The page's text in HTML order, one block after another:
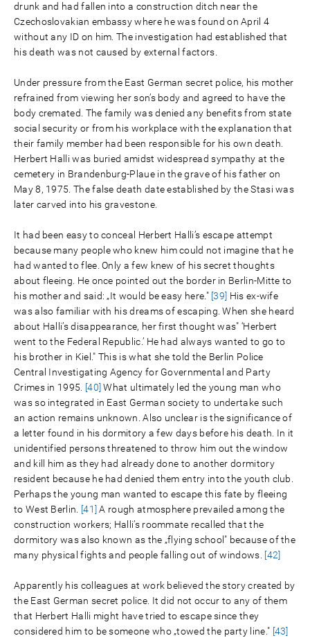
drunk and had fallen into a construction ditch near the
Czechoslovakian embassy where he was found on April 4
without any ID on him. The investigation had established that
his death was not caused by external factors.
Under pressure from the East German secret police, his mother
refrained from viewing her son’s body and agreed to have the
body cremated. The family was denied any benefits from state
social security or from his workplace with the explanation that
their family member had been responsible for his own death.
Herbert Halli was buried amidst widespread sympathy at the
cemetery in Brandenburg-Plaue in the grave of his father on
May 8, 1975. The false death date established by the Stasi was
later carved into his gravestone.
It had been easy to conceal Herbert Halli’s escape attempt
because many people who knew him could not imagine that he
had wanted to flee. Only a few knew of his secret thoughts
about fleeing. He once pointed out the border in Berlin-Mitte to
his mother and said: „It would be easy here." [39] His ex-wife
was also familiar with his dreams of escaping. When she heard
about Halli’s disappearance, her first thought was" ‘Herbert
went to the Federal Republic.’ He had always wanted to go to
his brother in Kiel." This is what she told the Berlin Police
Central Investigating Agency for Governmental and Party
Crimes in 1995. [40] What ultimately led the young man who
was so integrated in East German society to undertake such
an action remains unknown. Also unclear is the significance of
a letter found in his dormitory a few days before his death. In it
unidentified persons threatened to throw him out the window
and kill him as they had already done to another dormitory
resident because he had denied them entry into the youth club.
Perhaps the young man wanted to escape this fate by fleeing
to West Berlin. [41] A rough atmosphere prevailed among the
construction workers; Halli’s roommate recalled that the
dormitory was also known as the „flying school" because of the
many physical fights and people falling out of windows. [42]
Apparently his colleagues at work believed the story created by
the East German secret police. It did not occur to any of them
that Herbert Halli might have tried to escape since they
considered him to be someone who „towed the party line." [43]